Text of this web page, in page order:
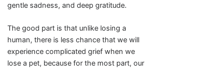
gentle sadness, and deep gratitude.
The good part is that unlike losing a
human, there is less chance that we will
experience complicated grief when we
lose a pet, because for the most part, our